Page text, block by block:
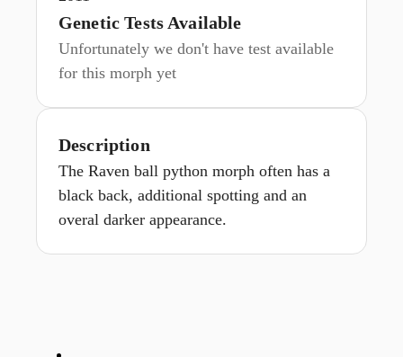
Genetic Tests Available
Unfortunately we don't have test available
for this morph yet
Description
The Raven ball python morph often has a
black back, additional spotting and an
overal darker appearance.